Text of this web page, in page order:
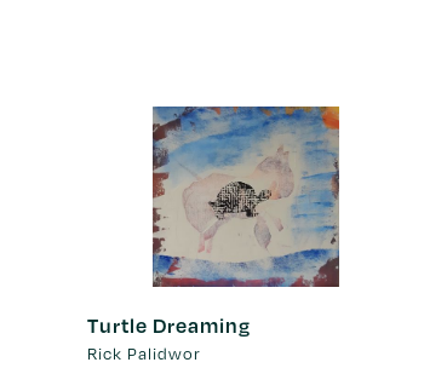
Turtle Dreaming
Rick Palidwor